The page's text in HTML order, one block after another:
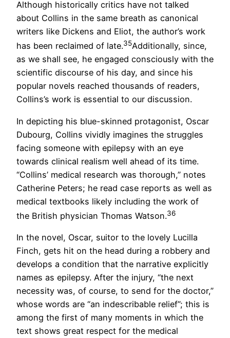
Although historically critics have not talked
about Collins in the same breath as canonical
writers like Dickens and Eliot, the author’s work
has been reclaimed of late.35Additionally, since,
as we shall see, he engaged consciously with the
scientific discourse of his day, and since his
popular novels reached thousands of readers,
Collins’s work is essential to our discussion.
In depicting his blue-skinned protagonist, Oscar
Dubourg, Collins vividly imagines the struggles
facing someone with epilepsy with an eye
towards clinical realism well ahead of its time.
“Collins’ medical research was thorough,” notes
Catherine Peters; he read case reports as well as
medical textbooks likely including the work of
the British physician Thomas Watson.36
In the novel, Oscar, suitor to the lovely Lucilla
Finch, gets hit on the head during a robbery and
develops a condition that the narrative explicitly
names as epilepsy. After the injury, “the next
necessity was, of course, to send for the doctor,”
whose words are “an indescribable relief”; this is
among the first of many moments in which the
text shows great respect for the medical